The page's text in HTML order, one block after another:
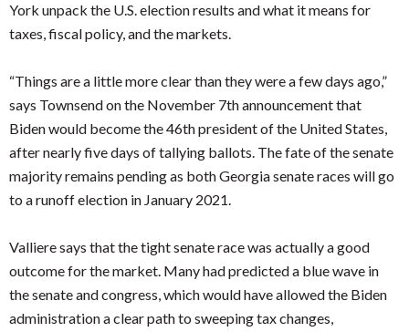
York unpack the U.S. election results and what it means for
taxes, fiscal policy, and the markets.
“Things are a little more clear than they were a few days ago,”
says Townsend on the November 7th announcement that
Biden would become the 46th president of the United States,
after nearly five days of tallying ballots. The fate of the senate
majority remains pending as both Georgia senate races will go
to a runoff election in January 2021.
Valliere says that the tight senate race was actually a good
outcome for the market. Many had predicted a blue wave in
the senate and congress, which would have allowed the Biden
administration a clear path to sweeping tax changes,